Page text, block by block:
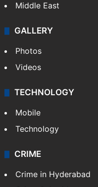
Middle East
GALLERY
Photos
Videos
TECHNOLOGY
Mobile
Technology
CRIME
Crime in Hyderabad